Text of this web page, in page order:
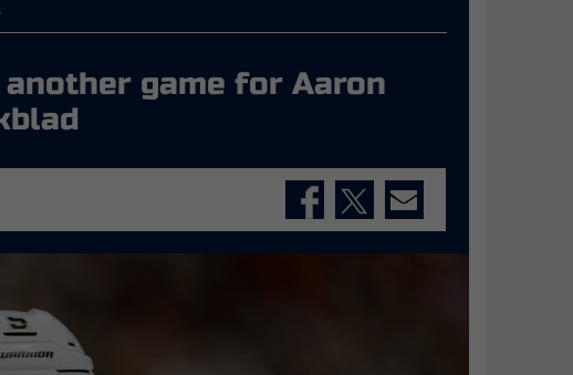
game for Aaron